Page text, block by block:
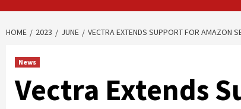
HOME 2023 JUNE VECTRA EXTENDS SUPPORT FOR AMAZON
News
Vectra Extends